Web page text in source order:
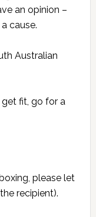
an opinion –
cause.
Australian
get fit, go for a
please let
recipient).